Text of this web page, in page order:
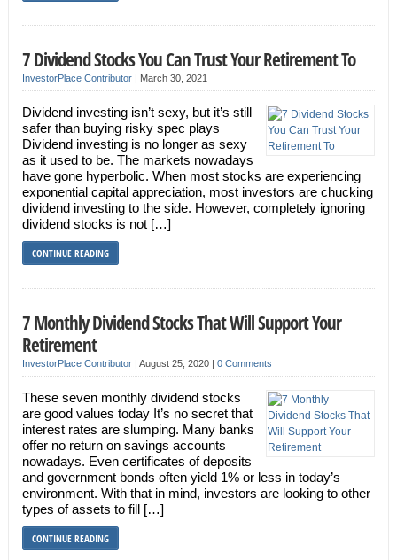
7 Dividend Stocks You Can Trust Your Retirement To
InvestorPlace Contributor| March 30, 2021
Dividend investing isn’t sexy, but it’s still
safer than buying risky spec plays
Dividend investing is no longer as sexy
as it used to be. The markets nowadays
have gone hyperbolic. When most stocks are experiencing
exponential capital appreciation, most investors are chucking
dividend investing to the side. However, completely ignoring
dividend stocks is not […]
CONTINUE READING
7 Monthly Dividend Stocks That Will Support Your
Retirement
InvestorPlace Contributor| August 25, 2020 | 0 Comments
These seven monthly dividend stocks
are good values today It’s no secret that
interest rates are slumping. Many banks
offer no return on savings accounts
nowadays. Even certificates of deposits
and government bonds often yield 1% or less in today’s
environment. With that in mind, investors are looking to other
types of assets to fill […]
CONTINUE READING